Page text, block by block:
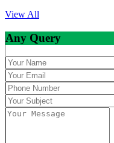
View All
Any Query